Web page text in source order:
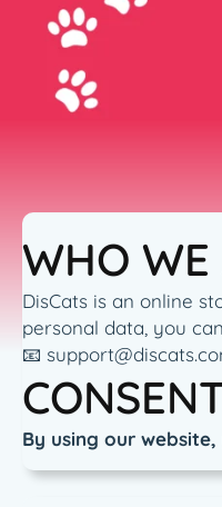
WHO WE
DisCats is an online
personal data, you
📧
By using our